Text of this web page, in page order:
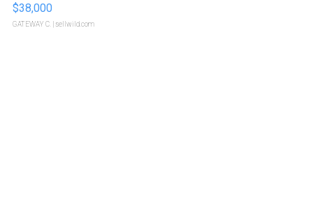
$38,000
GATEWAY C. | sellwild.com